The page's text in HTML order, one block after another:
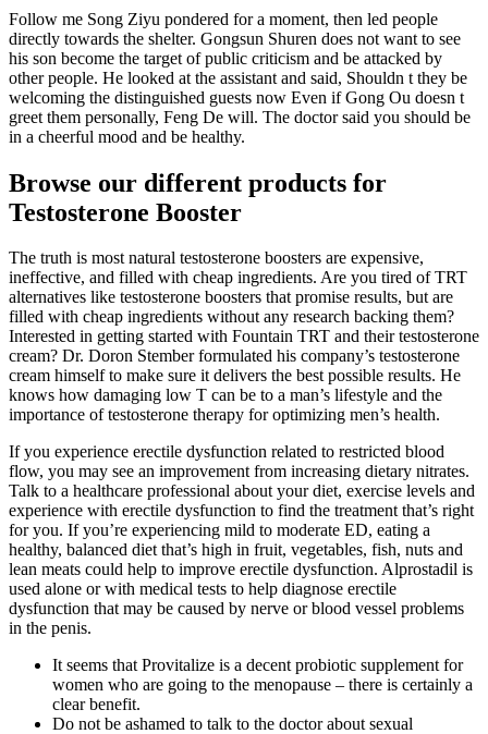
Follow me Song Ziyu pondered for a moment, then led people
directly towards the shelter. Gongsun Shuren does not want to see
his son become the target of public criticism and be attacked by
other people. He looked at the assistant and said, Shouldn t they be
welcoming the distinguished guests now Even if Gong Ou doesn t
greet them personally, Feng De will. The doctor said you should be
in a cheerful mood and be healthy.
Browse our different products for
Testosterone Booster
The truth is most natural testosterone boosters are expensive,
ineffective, and filled with cheap ingredients. Are you tired of TRT
alternatives like testosterone boosters that promise results, but are
filled with cheap ingredients without any research backing them?
Interested in getting started with Fountain TRT and their testosterone
cream? Dr. Doron Stember formulated his company’s testosterone
cream himself to make sure it delivers the best possible results. He
knows how damaging low T can be to a man’s lifestyle and the
importance of testosterone therapy for optimizing men’s health.
If you experience erectile dysfunction related to restricted blood
flow, you may see an improvement from increasing dietary nitrates.
Talk to a healthcare professional about your diet, exercise levels and
experience with erectile dysfunction to find the treatment that’s right
for you. If you’re experiencing mild to moderate ED, eating a
healthy, balanced diet that’s high in fruit, vegetables, fish, nuts and
lean meats could help to improve erectile dysfunction. Alprostadil is
used alone or with medical tests to help diagnose erectile
dysfunction that may be caused by nerve or blood vessel problems
in the penis.
It seems that Provitalize is a decent probiotic supplement for
women who are going to the menopause – there is certainly a
clear benefit.
Do not be ashamed to talk to the doctor about sexual